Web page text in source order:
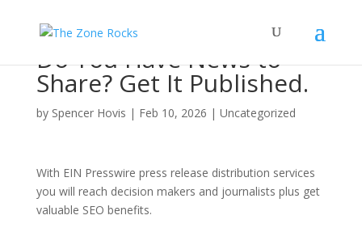
Do You Have News to
Share? Get It Published.
by Spencer Hovis | Feb 10, 2026 | Uncategorized
With EIN Presswire press release distribution services
you will reach decision makers and journalists plus get
valuable SEO benefits.